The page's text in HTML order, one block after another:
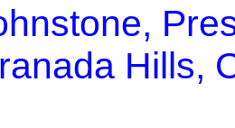
Hills,